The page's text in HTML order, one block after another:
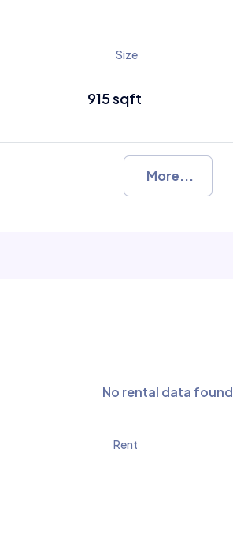
Size
915 sqft
More...
No rental data found
Rent